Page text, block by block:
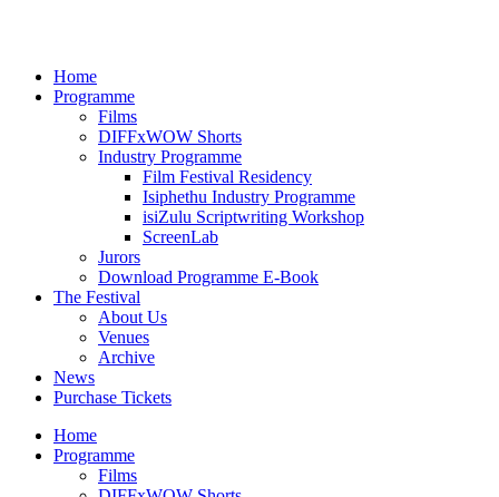
Home
Programme
Films
DIFFxWOW Shorts
Industry Programme
Film Festival Residency
Isiphethu Industry Programme
isiZulu Scriptwriting Workshop
ScreenLab
Jurors
Download Programme E-Book
The Festival
About Us
Venues
Archive
News
Purchase Tickets
Home
Programme
Films